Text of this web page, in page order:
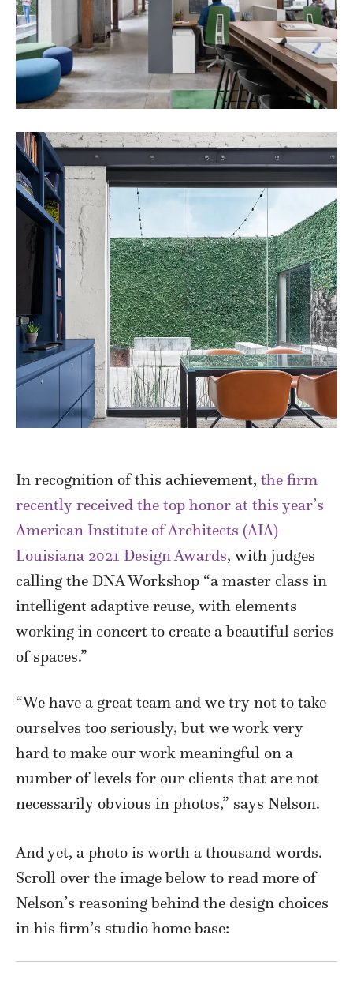
In recognition of this achievement, the firm
recently received the top honor at this year’s
American Institute of Architects (AIA)
Louisiana 2021 Design Awards, with judges
calling the DNA Workshop “a master class in
intelligent adaptive reuse, with elements
working in concert to create a beautiful series
of spaces.”
“We have a great team and we try not to take
ourselves too seriously, but we work very
hard to make our work meaningful on a
number of levels for our clients that are not
necessarily obvious in photos,” says Nelson.
And yet, a photo is worth a thousand words.
Scroll over the image below to read more of
Nelson’s reasoning behind the design choices
in his firm’s studio home base: